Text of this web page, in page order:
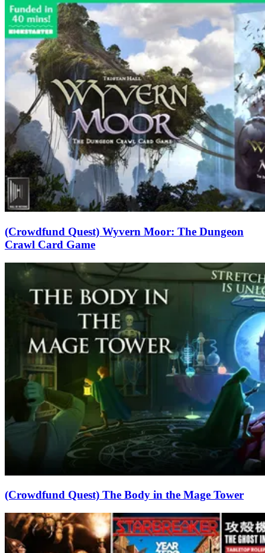
(Crowdfund Quest) Wyvern Moor: The Dungeon
Crawl Card Game
(Crowdfund Quest) The Body in the Mage Tower